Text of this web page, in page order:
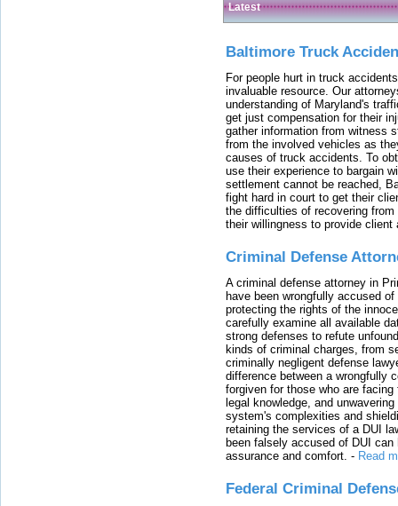
Latest
Baltimore Truck
For people hurt in truck
invaluable resource. Our
understanding of Maryland's
get just compensation for their
gather information from witness
from the involved vehicles as
causes of truck accidents. To
use their experience to bargain
settlement cannot be reached,
fight hard in court to get their
the difficulties of recovering
their willingness to provide
Criminal Defense
A criminal defense attorney in
have been wrongfully accused
protecting the rights of the
carefully examine all available
strong defenses to refute
kinds of criminal charges, from
criminally negligent defense
difference between a wrongfully
forgiven for those who are
legal knowledge, and
system's complexities and
retaining the services of a DUI
been falsely accused of DUI
assurance and comfort. - Read
Federal Criminal